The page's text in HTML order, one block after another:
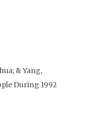
& Yang,
During 1992